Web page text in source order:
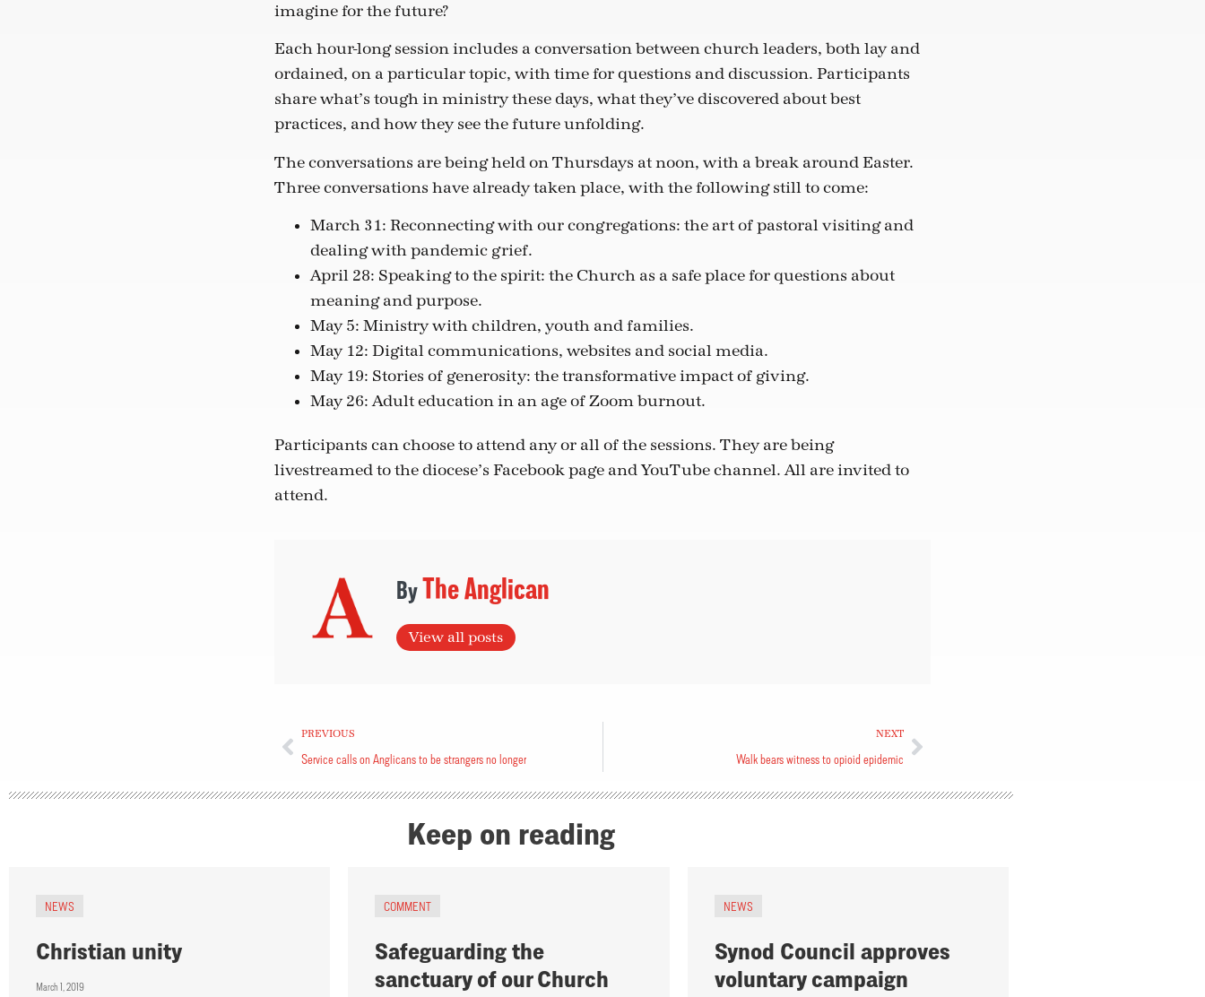
imagine for the future?
Each hour-long session includes a conversation between church leaders, both lay and
ordained, on a particular topic, with time for questions and discussion. Participants
share what’s tough in ministry these days, what they’ve discovered about best
practices, and how they see the future unfolding.
The conversations are being held on Thursdays at noon, with a break around Easter.
Three conversations have already taken place, with the following still to come:
March 31: Reconnecting with our congregations: the art of pastoral visiting and
dealing with pandemic grief.
April 28: Speaking to the spirit: the Church as a safe place for questions about
meaning and purpose.
May 5: Ministry with children, youth and families.
May 12: Digital communications, websites and social media.
May 19: Stories of generosity: the transformative impact of giving.
May 26: Adult education in an age of Zoom burnout.
Participants can choose to attend any or all of the sessions. They are being
livestreamed to the diocese’s Facebook page and YouTube channel. All are invited to
attend.
The Anglican
View all posts
PREVIOUS
Service calls on Anglicans to be strangers no longer
NEXT
Walk bears witness to opioid epidemic
Keep on reading
NEWS
Christian unity
March 1, 2019
COMMENT
Safeguarding the
sanctuary of our Church
NEWS
Synod Council approves
voluntary campaign